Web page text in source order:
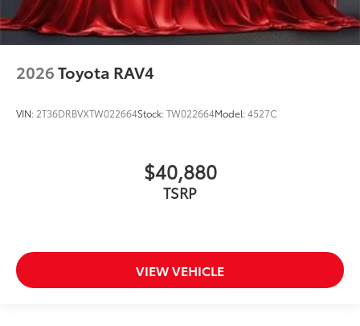
2026Toyota RAV4
VIN: 2T36DRBVXTW022664Stock:TW022664Model:4527C
$40,880
TSRP
VIEW VEHICLE